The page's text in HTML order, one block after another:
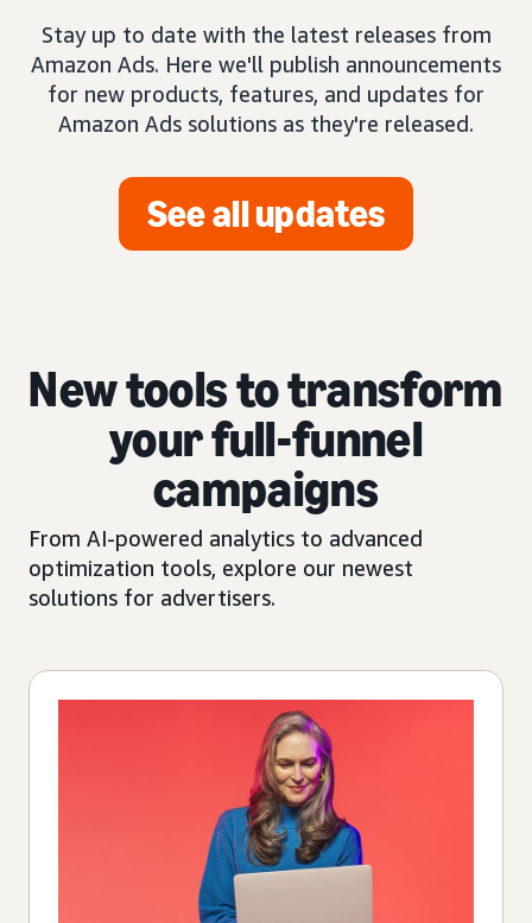
Stay up to date with the latest releases from
Amazon Ads. Here we'll publish announcements
for new products, features, and updates for
Amazon Ads solutions as they're released.
See all updates
New tools to transform
your full-funnel
campaigns
From AI-powered analytics to advanced
optimization tools, explore our newest
solutions for advertisers.